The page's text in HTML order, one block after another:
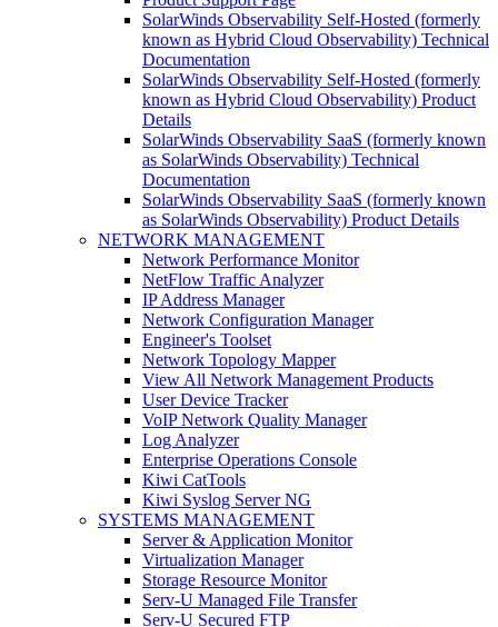
SolarWinds Observability Self-Hosted (formerly
known as Hybrid Cloud Observability) Technical
Documentation
SolarWinds Observability Self-Hosted (formerly
known as Hybrid Cloud Observability) Product
Details
SolarWinds Observability SaaS (formerly known
as SolarWinds Observability) Technical
Documentation
SolarWinds Observability SaaS (formerly known
as SolarWinds Observability) Product Details
NETWORK MANAGEMENT
Network Performance Monitor
NetFlow Traffic Analyzer
IP Address Manager
Network Configuration Manager
Engineer's Toolset
Network Topology Mapper
View All Network Management Products
User Device Tracker
VoIP Network Quality Manager
Log Analyzer
Enterprise Operations Console
Kiwi CatTools
Kiwi Syslog Server NG
SYSTEMS MANAGEMENT
Server & Application Monitor
Virtualization Manager
Storage Resource Monitor
Serv-U Managed File Transfer
Serv-U Secured FTP